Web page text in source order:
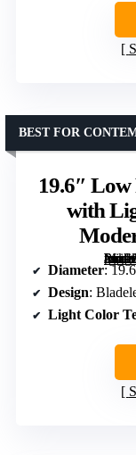
19.6″
with
[grimfaste asin=”B0FR9JNCBY” mode=”image” alt=”19.6" Low Profile Caged Ceiling Fan with Light and Remote, Smart Modern Farmhouse
BEST FOR
Diameter:
Design:
Light Color